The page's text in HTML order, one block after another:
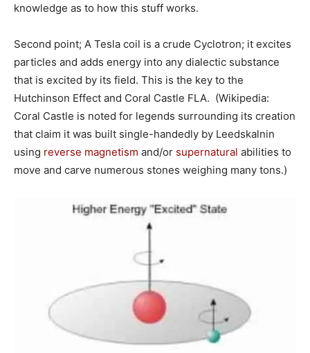
knowledge as to how this stuff works.
Second point; A Tesla coil is a crude Cyclotron; it excites
particles and adds energy into any dialectic substance
that is excited by its field. This is the key to the
Hutchinson Effect and Coral Castle FLA. (Wikipedia:
Coral Castle is noted for legends surrounding its creation
that claim it was built single-handedly by Leedskalnin
using reverse magnetism and/or supernatural abilities to
move and carve numerous stones weighing many tons.)